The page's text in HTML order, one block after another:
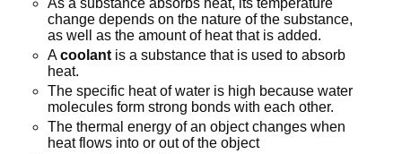
As a substance absorbs heat, its temperature
change depends on the nature of the substance,
as well as the amount of heat that is added.
Acoolantis a substance that is used to absorb
heat.
The specific heat of water is high because water
molecules form strong bonds with each other.
The thermal energy of an object changes when
heat flows into or out of the object